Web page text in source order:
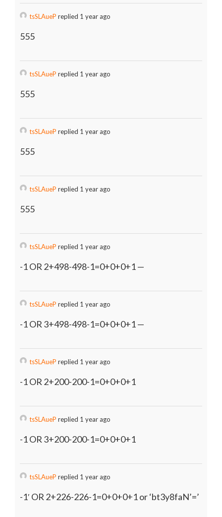
tsSLAueP replied 1 year ago
555
tsSLAueP replied 1 year ago
555
tsSLAueP replied 1 year ago
555
tsSLAueP replied 1 year ago
555
tsSLAueP replied 1 year ago
-1 OR 2+498-498-1=0+0+0+1 —
tsSLAueP replied 1 year ago
-1 OR 3+498-498-1=0+0+0+1 —
tsSLAueP replied 1 year ago
-1 OR 2+200-200-1=0+0+0+1
tsSLAueP replied 1 year ago
-1 OR 3+200-200-1=0+0+0+1
tsSLAueP replied 1 year ago
-1′ OR 2+226-226-1=0+0+0+1 or ‘bt3y8faN’=’